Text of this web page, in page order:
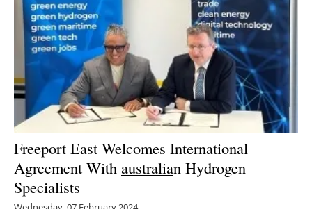
Freeport East Welcomes International
Agreement With australian Hydrogen
Specialists